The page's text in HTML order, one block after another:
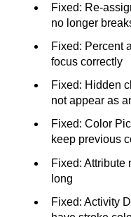
Fixed: Re-
no longer
Fixed: Percent
focus correctly
Fixed: Hidden
not appear as
Fixed: Color
keep previous
Fixed: Attribute
long
Fixed: Activity